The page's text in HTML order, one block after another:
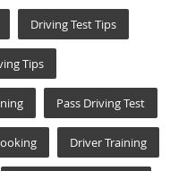
Driving Test Tips
Tips
Pass Driving Test
Driver Training